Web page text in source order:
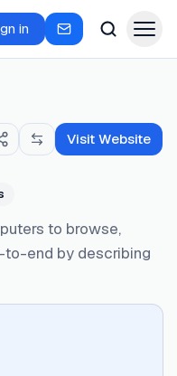
in
to browse,
end by describing
Visit Website